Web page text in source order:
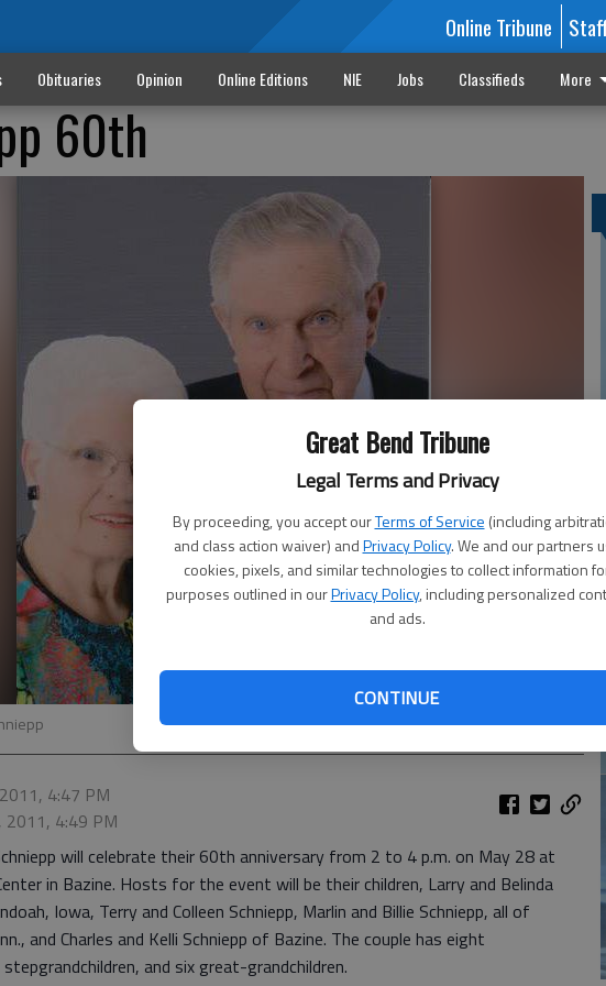
Great Bend Tribune
Legal Terms and Privacy
By proceeding, you accept ourTerms of Service (including
and class action waiver) andPrivacy Policy. We and our partners
cookies, pixels, and similar technologies to collect information
purposes outlined in ourPrivacy Policy, including personalized
and ads.
CONTINUE
Online Tribune
Obituaries Opinion Online Editions NIE Jobs Classifieds More
60th
4:47 PM
2011, 4:49 PM
will celebrate their 60th anniversary from 2 to 4 p.m. on May 28 at
in Bazine. Hosts for the event will be their children, Larry and Belinda
Iowa, Terry and Colleen Schniepp, Marlin and Billie Schniepp, all of
and Charles and Kelli Schniepp of Bazine. The couple has eight
and six great-grandchildren.